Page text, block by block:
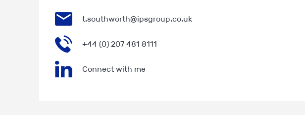
t.southworth@ipsgroup.co.uk
+44 (0) 207 481 8111
Connect with me